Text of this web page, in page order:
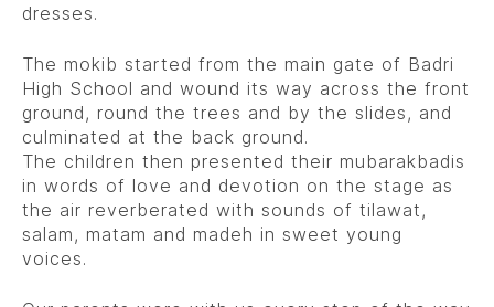
dresses.
The mokib started from the main gate of Badri
High School and wound its way across the front
ground, round the trees and by the slides, and
culminated at the back ground.
The children then presented their mubarakbadis
in words of love and devotion on the stage as
the air reverberated with sounds of tilawat,
salam, matam and madeh in sweet young
voices.